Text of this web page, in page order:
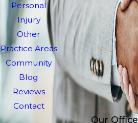
Personal
Injury
Other
Practice Areas
Community
Blog
Reviews
Contact
Our Office